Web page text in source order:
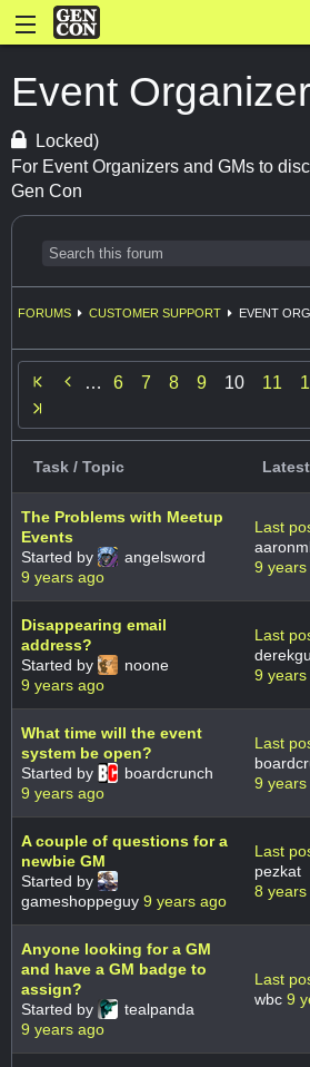
Event
Locked)
For Event Organizers and GMs to
Gen Con
FORUMS CUSTOMER SUPPORT EVENT
 … 6 7 8 9 10 11
Task / Topic Latest
The Problems with Meetup
Events
Started by
angelsword
9 years ago
Last
9 years
Disappearing email
address?
Started by
noone
9 years ago
Last
9 years
What time will the event
system be open?
Started by
boardcrunch
9 years ago
Last
9 years
A couple of questions for a
newbie GM
Started by
gameshoppeguy 9 years ago
Last
pezkat
8 years
Anyone looking for a GM
and have a GM badge to
assign?
Started by
tealpanda
9 years ago
Last
wbc 9